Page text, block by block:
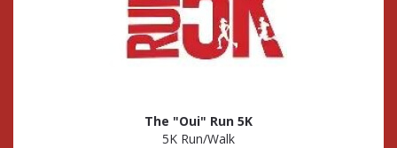
The "Oui" Run 5K
5K Run/Walk